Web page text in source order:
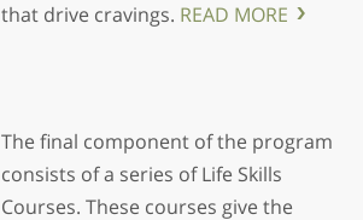
that drive cravings. READ MORE
The final component of the program
consists of a series of Life Skills
Courses. These courses give the